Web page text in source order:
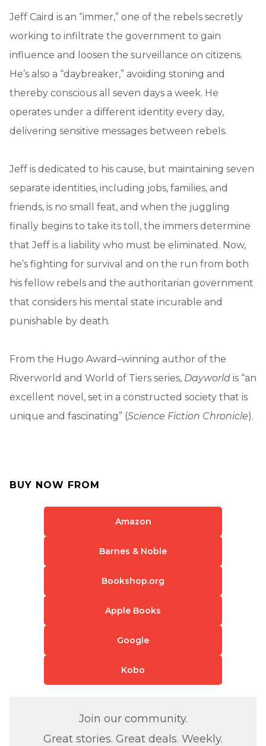
Jeff Caird is an “immer,” one of the rebels secretly
working to infiltrate the government to gain
influence and loosen the surveillance on citizens.
He’s also a “daybreaker,” avoiding stoning and
thereby conscious all seven days a week. He
operates under a different identity every day,
delivering sensitive messages between rebels.
Jeff is dedicated to his cause, but maintaining seven
separate identities, including jobs, families, and
friends, is no small feat, and when the juggling
finally begins to take its toll, the immers determine
that Jeff is a liability who must be eliminated. Now,
he’s fighting for survival and on the run from both
his fellow rebels and the authoritarian government
that considers his mental state incurable and
punishable by death.
From the Hugo Award–winning author of the
Riverworld and World of Tiers series, Dayworld is “an
excellent novel, set in a constructed society that is
unique and fascinating” (Science Fiction Chronicle).
BUY NOW FROM
Amazon
Barnes & Noble
Bookshop.org
Apple Books
Google
Kobo
Join our community.
Great stories. Great deals. Weekly.